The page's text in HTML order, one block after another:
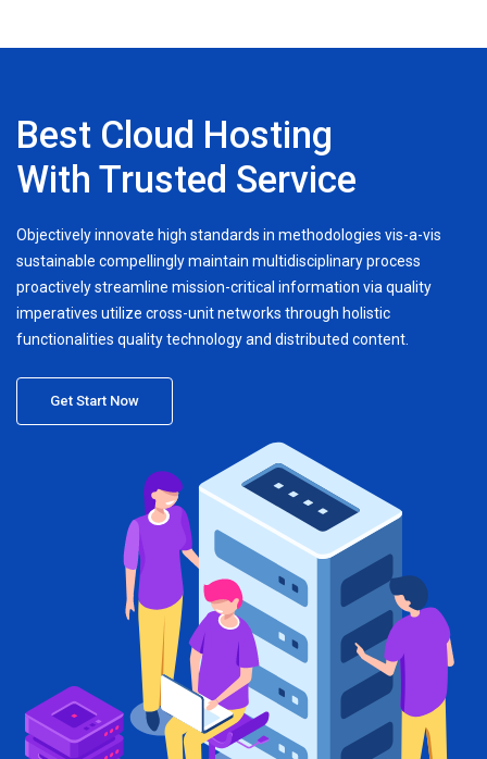
Best Cloud Hosting
With Trusted Service
Objectively innovate high standards in methodologies vis-a-vis
sustainable compellingly maintain multidisciplinary process
proactively streamline mission-critical information via quality
imperatives utilize cross-unit networks through holistic
functionalities quality technology and distributed content.
Get Start Now